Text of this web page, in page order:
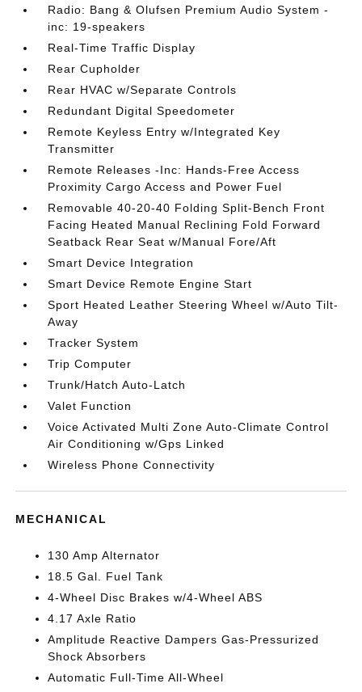
Radio: Bang & Olufsen Premium Audio System -
inc: 19-speakers
Real-Time Traffic Display
Rear Cupholder
Rear HVAC w/Separate Controls
Redundant Digital Speedometer
Remote Keyless Entry w/Integrated Key
Transmitter
Remote Releases -Inc: Hands-Free Access
Proximity Cargo Access and Power Fuel
Removable 40-20-40 Folding Split-Bench Front
Facing Heated Manual Reclining Fold Forward
Seatback Rear Seat w/Manual Fore/Aft
Smart Device Integration
Smart Device Remote Engine Start
Sport Heated Leather Steering Wheel w/Auto Tilt-
Away
Tracker System
Trip Computer
Trunk/Hatch Auto-Latch
Valet Function
Voice Activated Multi Zone Auto-Climate Control
Air Conditioning w/Gps Linked
Wireless Phone Connectivity
MECHANICAL
130 Amp Alternator
18.5 Gal. Fuel Tank
4-Wheel Disc Brakes w/4-Wheel ABS
4.17 Axle Ratio
Amplitude Reactive Dampers Gas-Pressurized
Shock Absorbers
Automatic Full-Time All-Wheel